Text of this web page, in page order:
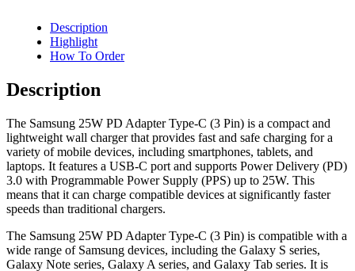
Description
Highlight
How To Order
Description
The Samsung 25W PD Adapter Type-C (3 Pin) is a compact and
lightweight wall charger that provides fast and safe charging for a
variety of mobile devices, including smartphones, tablets, and
laptops. It features a USB-C port and supports Power Delivery (PD)
3.0 with Programmable Power Supply (PPS) up to 25W. This
means that it can charge compatible devices at significantly faster
speeds than traditional chargers.
The Samsung 25W PD Adapter Type-C (3 Pin) is compatible with a
wide range of Samsung devices, including the Galaxy S series,
Galaxy Note series, Galaxy A series, and Galaxy Tab series. It is